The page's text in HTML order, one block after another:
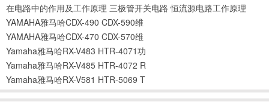
在电路中的作用及工作原理 三极管开关电路 恒流源电路工作原理
YAMAHA雅马哈CDX-490 CDX-590维
YAMAHA雅马哈CDX-470 CDX-570维
Yamaha雅马哈RX-V483 HTR-4071功
Yamaha雅马哈RX-V485 HTR-4072 R
Yamaha雅马哈RX-V581 HTR-5069 T